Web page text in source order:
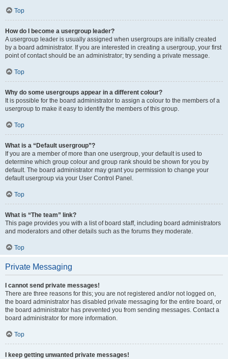
Top
How do I become a usergroup leader?
A usergroup leader is usually assigned when usergroups are initially created
by a board administrator. If you are interested in creating a usergroup, your first
point of contact should be an administrator; try sending a private message.
Top
Why do some usergroups appear in a different colour?
It is possible for the board administrator to assign a colour to the members of a
usergroup to make it easy to identify the members of this group.
Top
What is a “Default usergroup”?
If you are a member of more than one usergroup, your default is used to
determine which group colour and group rank should be shown for you by
default. The board administrator may grant you permission to change your
default usergroup via your User Control Panel.
Top
What is “The team” link?
This page provides you with a list of board staff, including board administrators
and moderators and other details such as the forums they moderate.
Top
Private Messaging
I cannot send private messages!
There are three reasons for this; you are not registered and/or not logged on,
the board administrator has disabled private messaging for the entire board, or
the board administrator has prevented you from sending messages. Contact a
board administrator for more information.
Top
I keep getting unwanted private messages!